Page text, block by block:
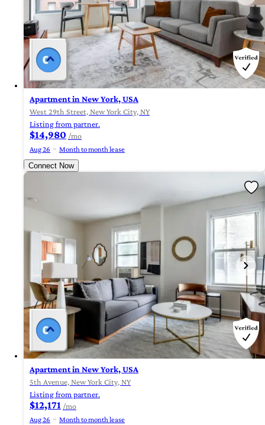
Apartment in New York, USA
West 29th Street, New York City, NY
Listing from partner.
$14,980 /mo
Aug 26
Month to month lease
Connect Now
Apartment in New York, USA
5th Avenue, New York City, NY
Listing from partner.
$12,171 /mo
Aug 26
Month to month lease